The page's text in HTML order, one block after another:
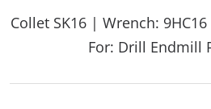
Collet SK16 | Wrench: 9HC16
For: Drill Endmill